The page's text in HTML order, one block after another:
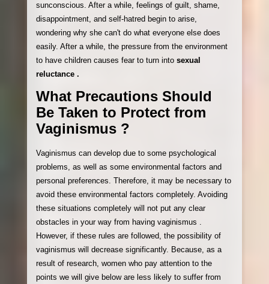
sunconscious. After a while, feelings of guilt, shame,
disappointment, and self-hatred begin to arise,
wondering why she can't do what everyone else does
easily. After a while, the pressure from the environment
to have children causes fear to turn into sexual
reluctance .
What Precautions Should
Be Taken to Protect from
Vaginismus ?
Vaginismus can develop due to some psychological
problems, as well as some environmental factors and
personal preferences. Therefore, it may be necessary to
avoid these environmental factors completely. Avoiding
these situations completely will not put any clear
obstacles in your way from having vaginismus .
However, if these rules are followed, the possibility of
vaginismus will decrease significantly. Because, as a
result of research, women who pay attention to the
points we will give below are less likely to suffer from